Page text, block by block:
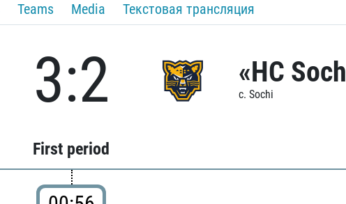
Teams Media Текстовая трансляция
3:2 «HC
c. Sochi
First period